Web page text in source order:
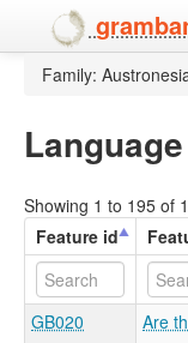
Family:
Showing 1 to 195 of
Feature id
GB020 Are